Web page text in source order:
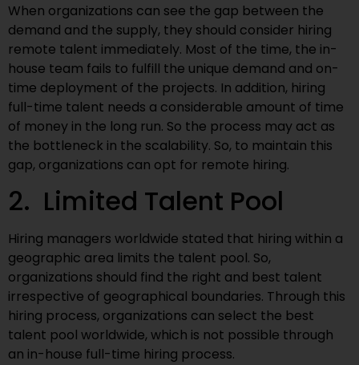
When organizations can see the gap between the
demand and the supply, they should consider hiring
remote talent immediately. Most of the time, the in-
house team fails to fulfill the unique demand and on-
time deployment of the projects. In addition, hiring
full-time talent needs a considerable amount of time
of money in the long run. So the process may act as
the bottleneck in the scalability. So, to maintain this
gap, organizations can opt for remote hiring.
2. Limited Talent Pool
Hiring managers worldwide stated that hiring within a
geographic area limits the talent pool. So,
organizations should find the right and best talent
irrespective of geographical boundaries. Through this
hiring process, organizations can select the best
talent pool worldwide, which is not possible through
an in-house full-time hiring process.